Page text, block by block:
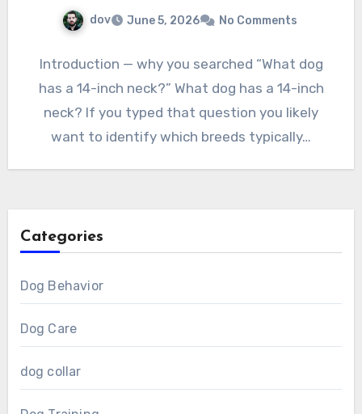
dov June 5, 2026 No Comments
Introduction — why you searched “What dog
has a 14-inch neck?” What dog has a 14-inch
neck? If you typed that question you likely
want to identify which breeds typically…
Categories
Dog Behavior
Dog Care
dog collar